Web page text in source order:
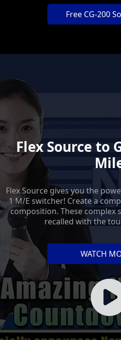
Free CG-200
Flex Source to
Flex Source gives you the
1 M/E switcher! Create a
composition. These complex
recalled with the
WATCH